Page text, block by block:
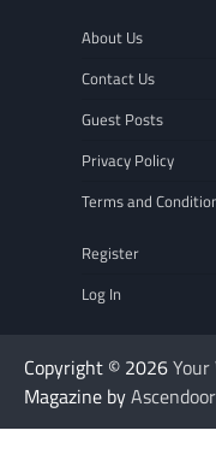
About Us
Contact Us
Guest Posts
Privacy Policy
Terms and
Register
Log In
Copyright © 2026Your
Magazine byAscendoor